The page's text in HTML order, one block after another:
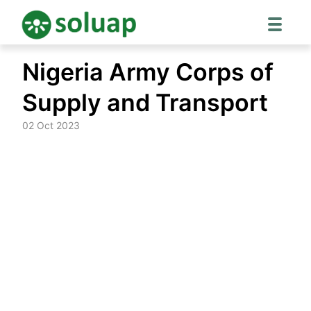
content
Nigeria Army Corps of
Supply and Transport
02 Oct 2023